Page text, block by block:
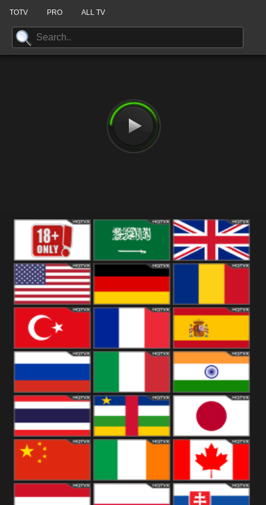
TOTV PRO ALL TV
18+ Arabian
Kingdom
United States Romania
Turkey Spain
Russia Italy India
Thailand Japan
China Canada